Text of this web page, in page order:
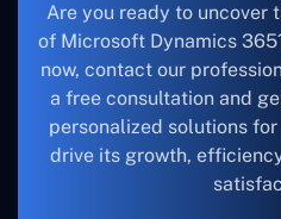
Are you ready to uncover
of Microsoft Dynamics
now, contact our
a free consultation and
personalized solutions
drive its growth,